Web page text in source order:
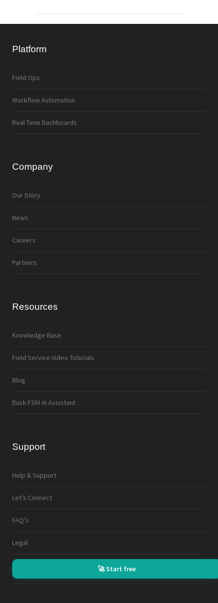
Platform
Field Ops
Workflow Automation
Real Time Dashboards
Company
Our Story
News
Careers
Partners
Resources
Knowledge Base
Field Service Video Tutorials
Blog
Dusk FSM AI Assistant
Support
Help & Support
Let’s Connect
FAQ’s
Legal
🚀 Start free